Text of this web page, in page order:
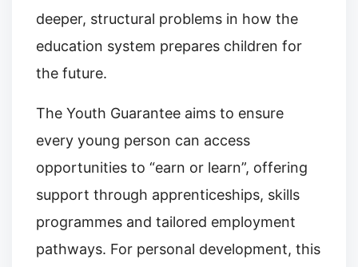
deeper, structural problems in how the
education system prepares children for
the future.
The Youth Guarantee aims to ensure
every young person can access
opportunities to “earn or learn”, offering
support through apprenticeships, skills
programmes and tailored employment
pathways. For personal development, this